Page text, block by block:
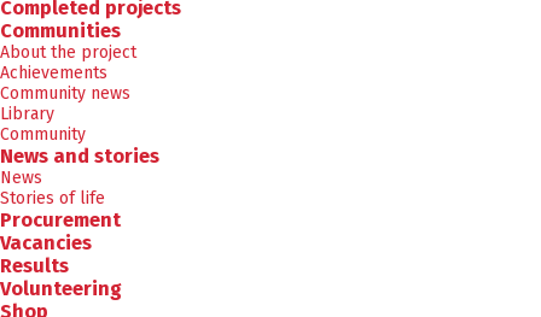
Completed projects
Communities
About the project
Achievements
Community news
Library
Community
News and stories
News
Stories of life
Procurement
Vacancies
Results
Volunteering
Shop